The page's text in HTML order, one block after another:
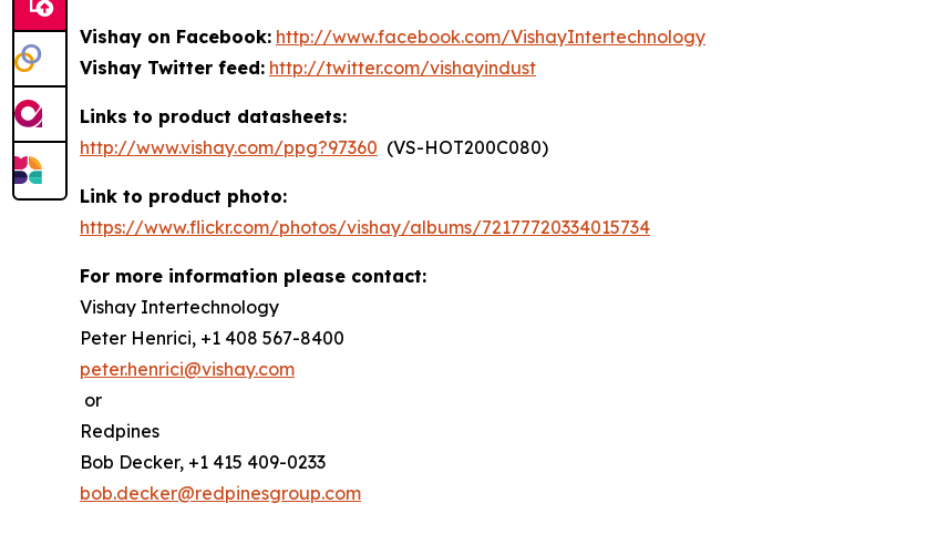
Vishay on Facebook: http://www.facebook.com/VishayIntertechnology
Vishay Twitter feed: http://twitter.com/vishayindust
Links to product datasheets:
http://www.vishay.com/ppg?97360 (VS-HOT200C080)
Link to product photo:
https://www.flickr.com/photos/vishay/albums/72177720334015734
For more information please contact:
Vishay Intertechnology
Peter Henrici, +1 408 567-8400
peter.henrici@vishay.com
or
Redpines
Bob Decker, +1 415 409-0233
bob.decker@redpinesgroup.com